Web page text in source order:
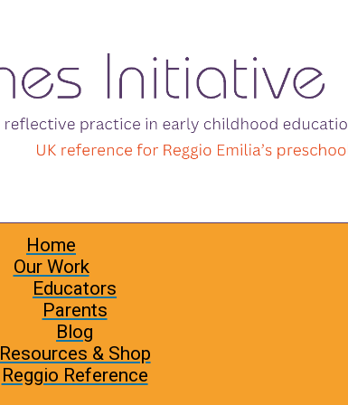
Home
Our Work
Educators
Parents
Blog
Resources & Shop
Reggio Reference